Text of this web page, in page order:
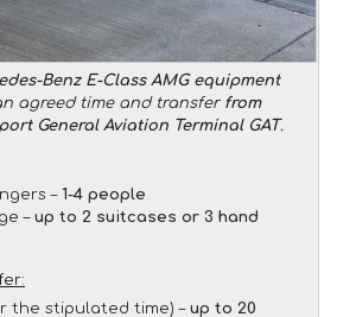
Benz E-Class AMG equipment
agreed time and transfer from
General Aviation Terminal GAT.
– 1-4 people
– up to 2 suitcases or 3 hand
the stipulated time) – up to 20